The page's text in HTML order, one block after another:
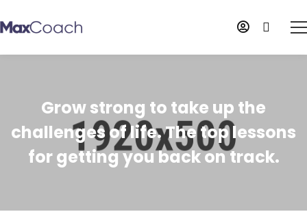
Grow strong to take up the
challenges of life. The top lessons
for getting you back on track.